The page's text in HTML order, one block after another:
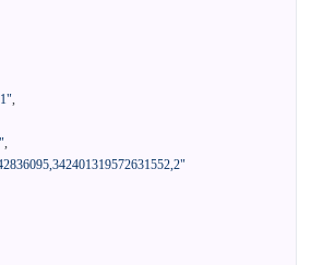
,
,